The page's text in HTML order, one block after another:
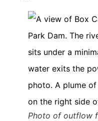
Photo of outflow